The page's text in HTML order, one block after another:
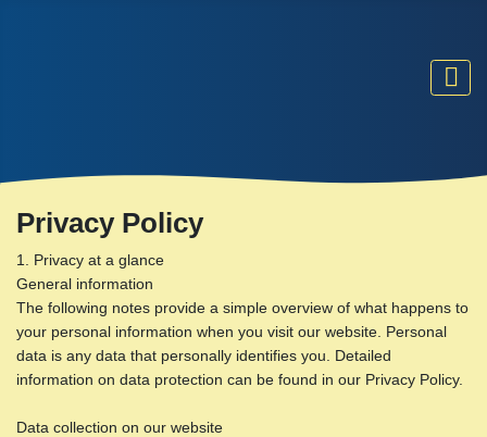
Privacy Policy
1. Privacy at a glance
General information
The following notes provide a simple overview of what happens to
your personal information when you visit our website. Personal
data is any data that personally identifies you. Detailed
information on data protection can be found in our Privacy Policy.
Data collection on our website